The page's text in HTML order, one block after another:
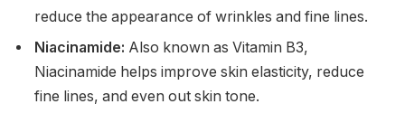
reduce the appearance of wrinkles and fine lines.
Niacinamide: Also known as Vitamin B3,
Niacinamide helps improve skin elasticity, reduce
fine lines, and even out skin tone.